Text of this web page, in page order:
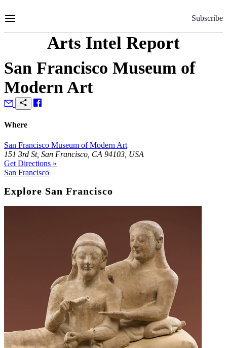
to
Subscribe
Arts Intel Report
San Francisco Museum of
Modern Art
Where
San Francisco Museum of Modern Art
151 3rd St, San Francisco, CA 94103, USA
Get Directions »
San Francisco
Explore San Francisco